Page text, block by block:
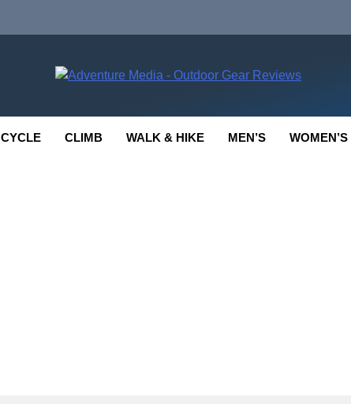
CYCLE CLIMB WALK & HIKE MEN’S WOMEN’S